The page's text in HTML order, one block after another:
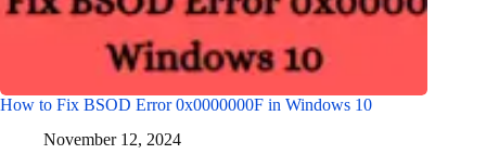
How to Fix BSOD Error 0x0000000F in Windows 10
November 12, 2024